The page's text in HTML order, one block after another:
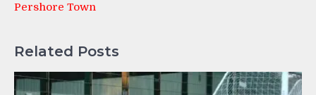
Pershore Town
Related Posts